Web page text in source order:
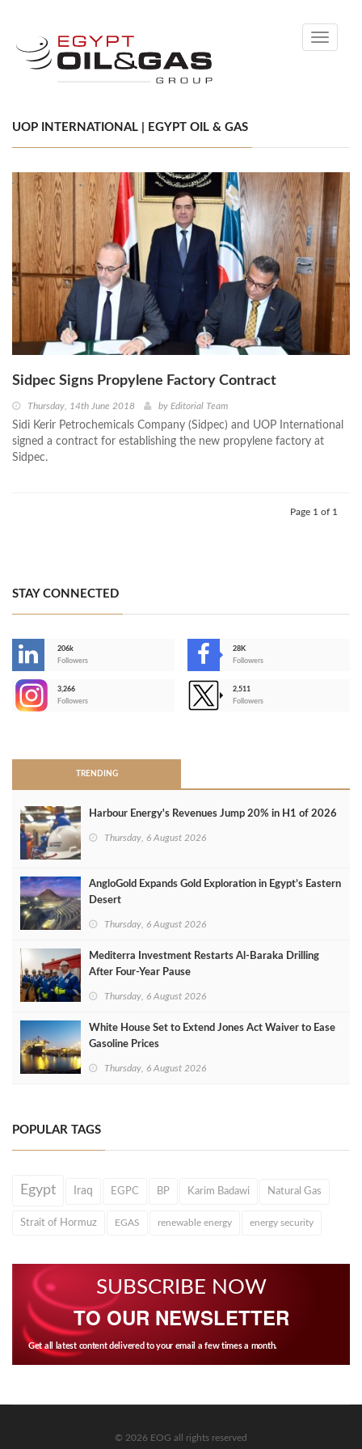
Toggle
UOP INTERNATIONAL | EGYPT OIL & GAS
Sidpec Signs Propylene Factory Contract
Thursday, 14th June 2018 by Editorial Team
Sidi Kerir Petrochemicals Company (Sidpec) and UOP International
signed a contract for establishing the new propylene factory at
Sidpec.
Page 1 of 1
STAY CONNECTED
206k
Followers
28K
Followers
3,266
Followers
2,511
Followers
TRENDING
Harbour Energy's Revenues Jump 20% in H1 of 2026
Thursday, 6 August 2026
AngloGold Expands Gold Exploration in Egypt’s Eastern
Desert
Thursday, 6 August 2026
Mediterra Investment Restarts Al‑Baraka Drilling
After Four‑Year Pause
Thursday, 6 August 2026
White House Set to Extend Jones Act Waiver to Ease
Gasoline Prices
Thursday, 6 August 2026
POPULAR TAGS
Egypt Iraq EGPC BP Karim Badawi Natural Gas
Strait of Hormuz EGAS renewable energy energy security
SUBSCRIBE NOW
TO OUR NEWSLETTER
Get all latest content delivered to your email a few times a month.
© 2026 EOG all rights reserved